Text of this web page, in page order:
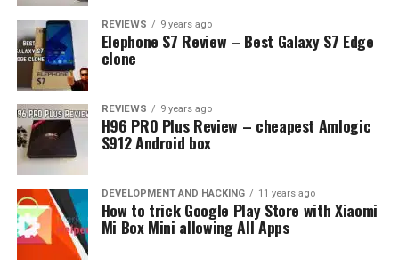
REVIEWS 9 years ago
Elephone S7 Review – Best Galaxy S7 Edge
clone
REVIEWS 9 years ago
H96 PRO Plus Review – cheapest Amlogic
S912 Android box
DEVELOPMENT AND HACKING 11 years ago
How to trick Google Play Store with Xiaomi
Mi Box Mini allowing All Apps